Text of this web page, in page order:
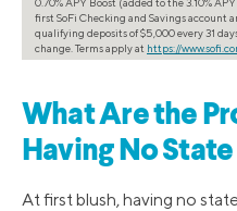
first SoFi Checking and Savings account
qualifying deposits of $5,000 every 31
change. Terms apply at https://
What Are the
Having No
At first blush, having no